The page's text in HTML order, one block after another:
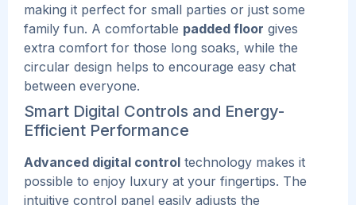
making it perfect for small parties or just some
family fun. A comfortable padded floor gives
extra comfort for those long soaks, while the
circular design helps to encourage easy chat
between everyone.
Smart Digital Controls and Energy-
Efficient Performance
Advanced digital control technology makes it
possible to enjoy luxury at your fingertips. The
intuitive control panel easily adjusts the